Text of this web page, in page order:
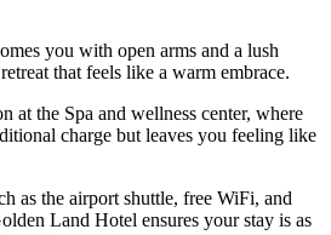
you with open arms and a lush
that feels like a warm embrace.
at the Spa and wellness center, where
charge but leaves you feeling like
as the airport shuttle, free WiFi, and
Land Hotel ensures your stay is as